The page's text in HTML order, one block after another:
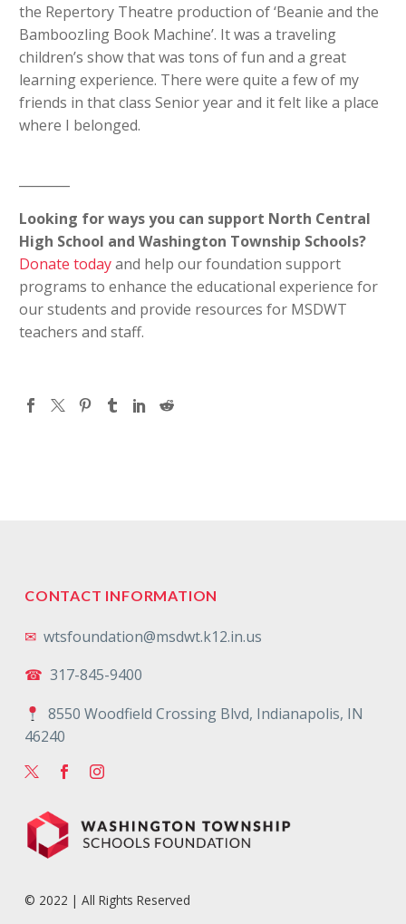
the Repertory Theatre production of ‘Beanie and the
Bamboozling Book Machine’. It was a traveling
children’s show that was tons of fun and a great
learning experience. There were quite a few of my
friends in that class Senior year and it felt like a place
where I belonged.
Looking for ways you can support North Central
High School and Washington Township Schools?
Donate todayand help our foundation support
programs to enhance the educational experience for
our students and provide resources for MSDWT
teachers and staff.
CONTACT INFORMATION
✉ wtsfoundation@msdwt.k12.in.us
☎ 317-845-9400
8550 Woodfield Crossing Blvd, Indianapolis, IN
46240
© 2022 | All Rights Reserved